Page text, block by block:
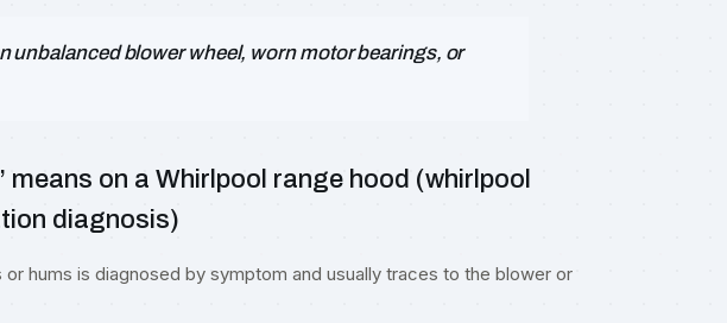
unbalanced blower wheel, worn motor bearings, or
means on a Whirlpool range hood (whirlpool
diagnosis)
hums is diagnosed by symptom and usually traces to the blower or